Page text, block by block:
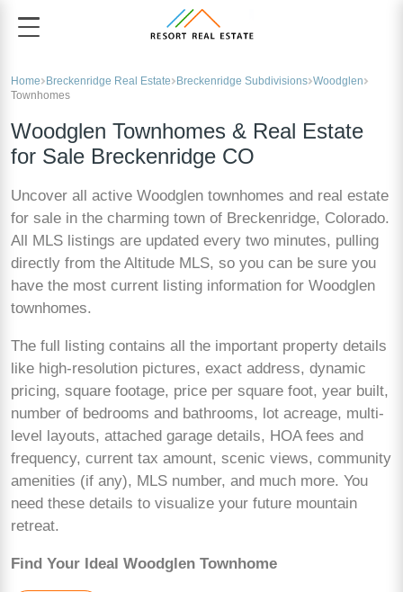
Home Breckenridge Real Estate Breckenridge Subdivisions Woodglen
Townhomes
Woodglen Townhomes & Real Estate
for Sale Breckenridge CO
Uncover all active Woodglen townhomes and real estate
for sale in the charming town of Breckenridge, Colorado.
All MLS listings are updated every two minutes, pulling
directly from the Altitude MLS, so you can be sure you
have the most current listing information for Woodglen
townhomes.
The full listing contains all the important property details
like high-resolution pictures, exact address, dynamic
pricing, square footage, price per square foot, year built,
number of bedrooms and bathrooms, lot acreage, multi-
level layouts, attached garage details, HOA fees and
frequency, current tax amount, scenic views, community
amenities (if any), MLS number, and much more. You
need these details to visualize your future mountain
retreat.
Find Your Ideal Woodglen Townhome